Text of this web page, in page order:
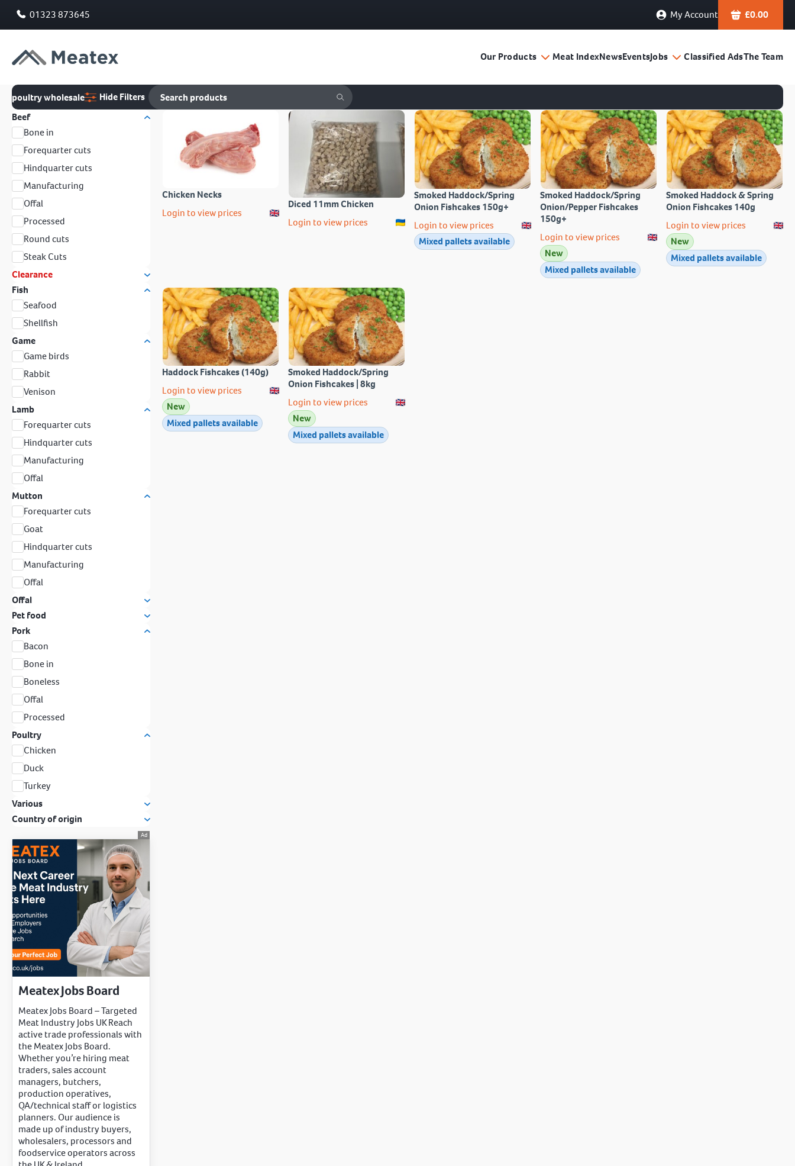
01323 873645 My Account £0.00
Our Products Meat IndexNewsEventsJobs Classified AdsThe Team
poultry wholesale
Hide Filters
Beef
Bone in
Forequarter cuts
Hindquarter cuts
Manufacturing
Offal
Processed
Round cuts
Steak Cuts
Clearance
Fish
Seafood
Shellfish
Game
Game birds
Rabbit
Venison
Lamb
Forequarter cuts
Hindquarter cuts
Manufacturing
Offal
Mutton
Forequarter cuts
Goat
Hindquarter cuts
Manufacturing
Offal
Offal
Pet food
Pork
Bacon
Bone in
Boneless
Offal
Processed
Poultry
Chicken
Duck
Turkey
Various
Country of origin
Meatex Jobs Board
Meatex Jobs Board – Targeted
Meat Industry Jobs UK Reach
active trade professionals with
the Meatex Jobs Board.
Whether you’re hiring meat
traders, sales account
managers, butchers,
production operatives,
QA/technical staff or logistics
planners. Our audience is
made up of industry buyers,
wholesalers, processors and
foodservice operators across
Chicken Necks
Login to view prices
Diced 11mm Chicken
Login to view prices
Smoked Haddock/Spring
Onion Fishcakes 150g+
Login to view prices
Mixed pallets available
Smoked Haddock/Spring
Onion/Pepper Fishcakes
150g+
Login to view prices
New
Mixed pallets available
Smoked Haddock & Spring
Onion Fishcakes 140g
Login to view prices
New
Mixed pallets available
Haddock Fishcakes (140g)
Login to view prices
New
Mixed pallets available
Smoked Haddock/Spring
Onion Fishcakes | 8kg
Login to view prices
New
Mixed pallets available